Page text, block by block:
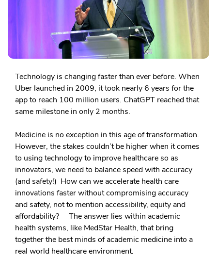
Technology is changing faster than ever before. When
Uber launched in 2009, it took nearly 6 years for the
app to reach 100 million users. ChatGPT reached that
same milestone in only 2 months.
Medicine is no exception in this age of transformation.
However, the stakes couldn’t be higher when it comes
to using technology to improve healthcare so as
innovators, we need to balance speed with accuracy
(and safety!) How can we accelerate health care
innovations faster without compromising accuracy
and safety, not to mention accessibility, equity and
affordability? The answer lies within academic
health systems, like MedStar Health, that bring
together the best minds of academic medicine into a
real world healthcare environment.